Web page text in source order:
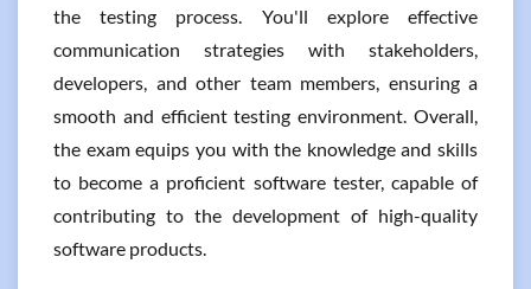
the testing process. You'll explore effective
communication strategies with stakeholders,
developers, and other team members, ensuring a
smooth and efficient testing environment. Overall,
the exam equips you with the knowledge and skills
to become a proficient software tester, capable of
contributing to the development of high-quality
software products.